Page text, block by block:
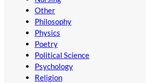
Other
Philosophy
Physics
Poetry
Political Science
Psychology
Religion